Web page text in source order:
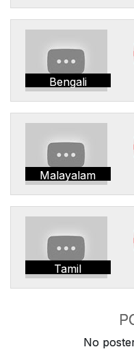
Bengali
Malayalam
Tamil
No